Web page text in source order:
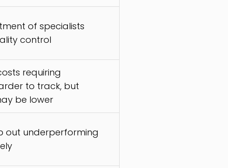
of specialists
control
requiring
to track, but
be lower
out underperforming